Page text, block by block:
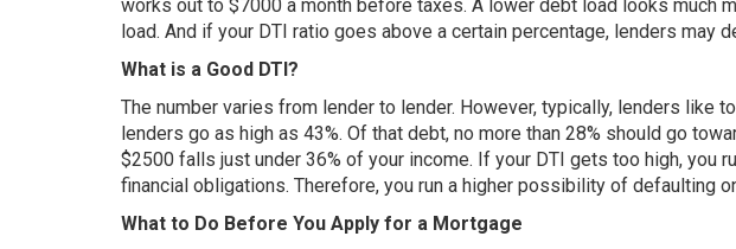
works out to $7000 a month before taxes. A lower debt load looks much
load. And if your DTI ratio goes above a certain percentage, lenders may
What is a Good DTI?
The number varies from lender to lender. However, typically, lenders like
lenders go as high as 43%. Of that debt, no more than 28% should go
$2500 falls just under 36% of your income. If your DTI gets too high, you
financial obligations. Therefore, you run a higher possibility of defaulting
What to Do Before You Apply for a Mortgage